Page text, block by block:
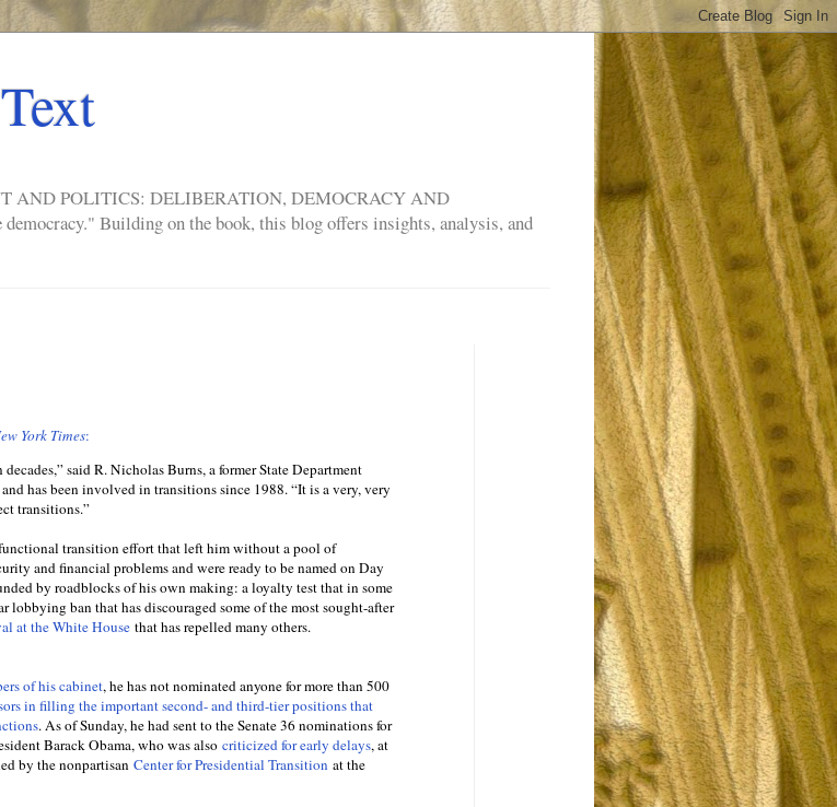
AND POLITICS: DELIBERATION, DEMOCRACY AND
Building on the book, this blog offers insights, analysis, and
York Times:
decades,” said R. Nicholas Burns, a former State Department
has been involved in transitions since 1988. “It is a very, very
transitions.”
transition effort that left him without a pool of
and financial problems and were ready to be named on Day
by roadblocks of his own making: a loyalty test that in some
lobbying ban that has discouraged some of the most sought-after
at the White House that has repelled many others.
of his cabinet, he has not nominated anyone for more than 500
in filling the important second- and third-tier positions that
. As of Sunday, he had sent to the Senate 36 nominations for
Barack Obama, who was also criticized for early delays, at
by the nonpartisan Center for Presidential Transition at the